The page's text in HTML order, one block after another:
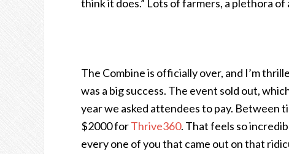
think it does.” Lots of farmers, a plethora
The Combine is officially over, and I’m
was a big success. The event sold out,
year we asked attendees to pay. Between
$2000 forThrive360. That feels so
every one of you that came out on that